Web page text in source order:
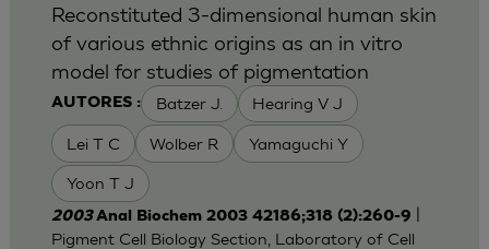
AUTORES : Batzer J. Hearing V J
Lei T C Wolber R Yamaguchi Y
Yoon T J
Reconstituted 3-dimensional human skin
of various ethnic origins as an in vitro
model for studies of pigmentation
2003Anal Biochem 2003 42186;318 (2):260-9
Pigment Cell Biology Section, Laboratory of Cell